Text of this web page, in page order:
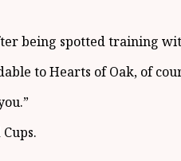
being spotted training
to Hearts of Oak, of